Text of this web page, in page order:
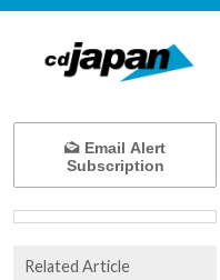
Email Alert
Subscription
Related Article